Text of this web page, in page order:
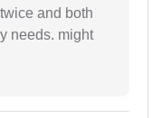
and both
needs. might